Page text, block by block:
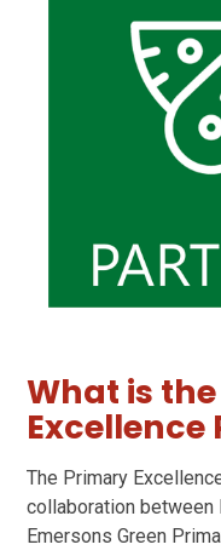
What is
Excellence
The Primary
collaboration between
Emersons Green